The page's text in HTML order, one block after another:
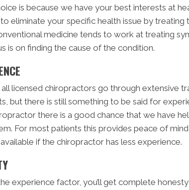
is because we have your best interests at
eliminate your specific health issue by treating
medicine tends to work at treating
is on finding the cause of the condition.
all licensed chiropractors go through extensive
but there is still something to be said for
there is a good chance that we have
For most patients this provides peace of
if the chiropractor has less experience.
experience factor, you’ll get complete